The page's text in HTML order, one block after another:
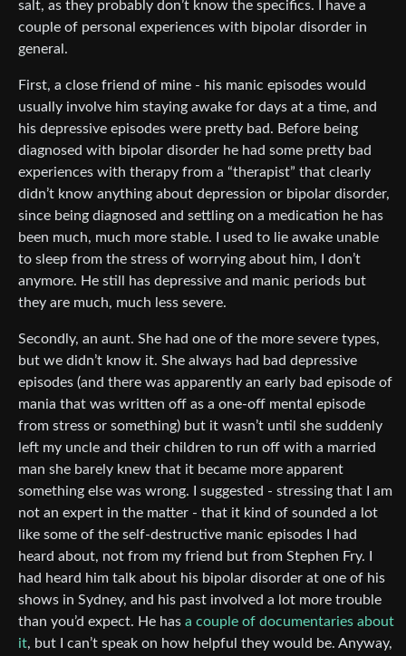
salt, as they probably don’t know the specifics. I have a
couple of personal experiences with bipolar disorder in
general.
First, a close friend of mine - his manic episodes would
usually involve him staying awake for days at a time, and
his depressive episodes were pretty bad. Before being
diagnosed with bipolar disorder he had some pretty bad
experiences with therapy from a “therapist” that clearly
didn’t know anything about depression or bipolar disorder,
since being diagnosed and settling on a medication he has
been much, much more stable. I used to lie awake unable
to sleep from the stress of worrying about him, I don’t
anymore. He still has depressive and manic periods but
they are much, much less severe.
Secondly, an aunt. She had one of the more severe types,
but we didn’t know it. She always had bad depressive
episodes (and there was apparently an early bad episode of
mania that was written off as a one-off mental episode
from stress or something) but it wasn’t until she suddenly
left my uncle and their children to run off with a married
man she barely knew that it became more apparent
something else was wrong. I suggested - stressing that I am
not an expert in the matter - that it kind of sounded a lot
like some of the self-destructive manic episodes I had
heard about, not from my friend but from Stephen Fry. I
had heard him talk about his bipolar disorder at one of his
shows in Sydney, and his past involved a lot more trouble
than you’d expect. He has a couple of documentaries about
it, but I can’t speak on how helpful they would be. Anyway,